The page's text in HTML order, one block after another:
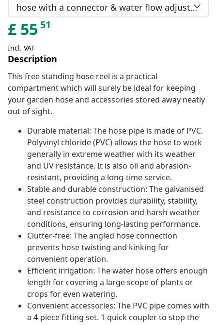
hose with a connector & water flow adjustment
£ 55 51
Incl. VAT
Description
This free standing hose reel is a practical
compartment which will surely be ideal for keeping
your garden hose and accessories stored away neatly
out of sight.
Durable material: The hose pipe is made of PVC.
Polyvinyl chloride (PVC) allows the hose to work
generally in extreme weather with its weather
and UV resistance. It is also oil and abrasion-
resistant, providing a long-time service.
Stable and durable construction: The galvanised
steel construction provides durability, stability,
and resistance to corrosion and harsh weather
conditions, ensuring long-lasting performance.
Clutter-free: The angled hose connection
prevents hose twisting and kinking for
convenient operation.
Efficient irrigation: The water hose offers enough
length for covering a large scope of plants or
crops for even watering.
Convenient accessories: The PVC pipe comes with
a 4-piece fitting set. 1 quick coupler to stop the